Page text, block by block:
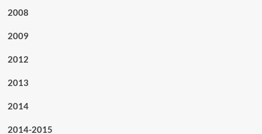
2008
2009
2012
2013
2014
2014-2015